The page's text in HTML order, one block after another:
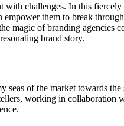
with challenges. In this fiercely
them to break
magic of branding agencies
brand story.
seas of the market towards the
working in collaboration